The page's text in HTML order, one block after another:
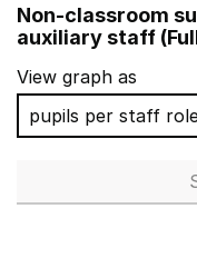
Redwood Park
Beckfoot Phoenix
The Iffley Academy
Capella House
Non-classroom
auxiliary staff
View graph as